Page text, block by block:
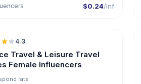
$0.24/inf
4.3
Travel & Leisure Travel
Female Influencers
rate